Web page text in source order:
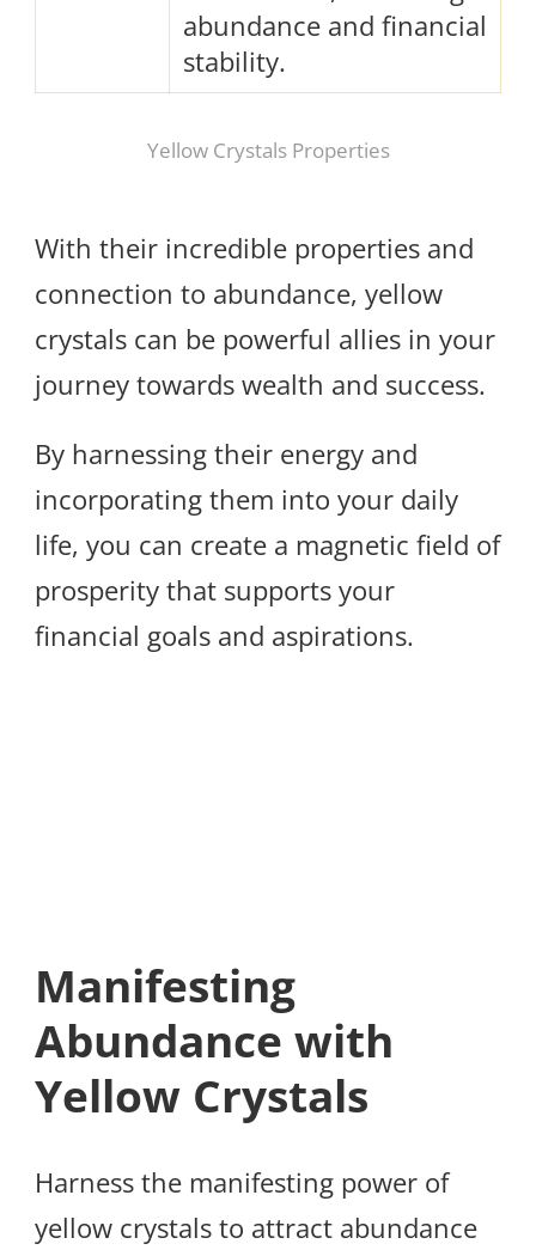
abundance and financial
stability.
Yellow Crystals Properties
With their incredible properties and
connection to abundance, yellow
crystals can be powerful allies in your
journey towards wealth and success.
By harnessing their energy and
incorporating them into your daily
life, you can create a magnetic field of
prosperity that supports your
financial goals and aspirations.
Manifesting
Abundance with
Yellow Crystals
Harness the manifesting power of
yellow crystals to attract abundance